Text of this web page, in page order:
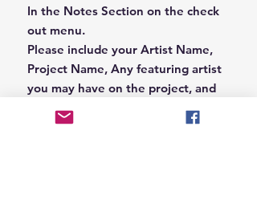
In the Notes Section on the check
out menu.
Please include your Artist Name,
Project Name, Any featuring artist
you may have on the project, and
your Record Label name.
or you can email us that